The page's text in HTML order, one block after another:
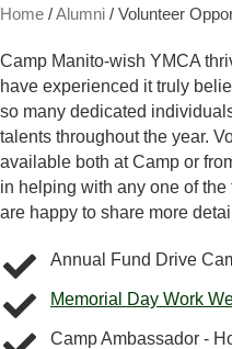
Home /Alumni / Volunteer
Camp Manito-wish YMCA
have experienced it truly
so many dedicated
talents throughout the year.
available both at Camp or
in helping with any one of
are happy to share more
Annual Fund Drive
Memorial Day Work
Camp Ambassador -